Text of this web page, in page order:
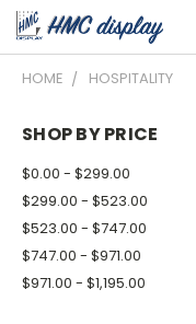
HOME HOSPITALITY
SHOP BY PRICE
$0.00 - $299.00
$299.00 - $523.00
$523.00 - $747.00
$747.00 - $971.00
$971.00 - $1,195.00